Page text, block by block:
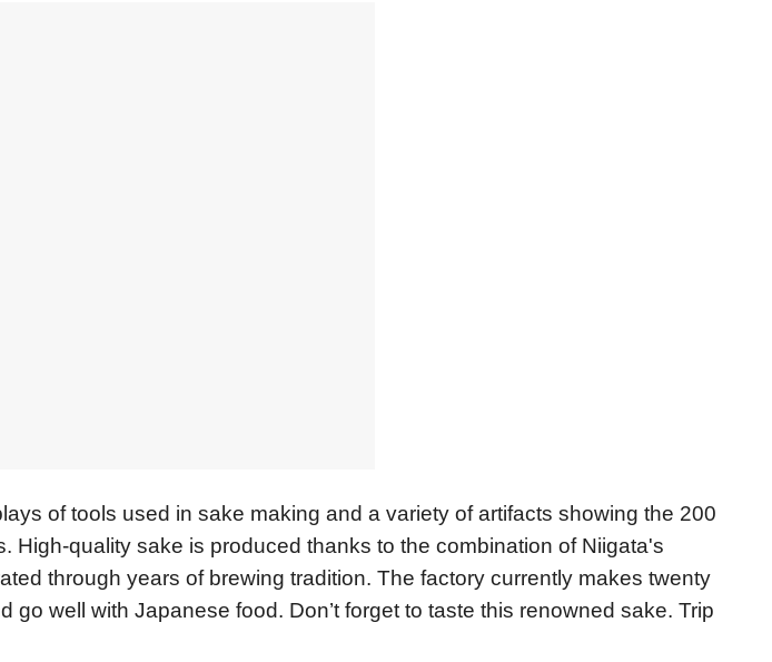
of tools used in sake making and a variety of artifacts showing the 200
quality sake is produced thanks to the combination of Niigata's
through years of brewing tradition. The factory currently makes twenty
well with Japanese food. Don’t forget to taste this renowned sake. Trip